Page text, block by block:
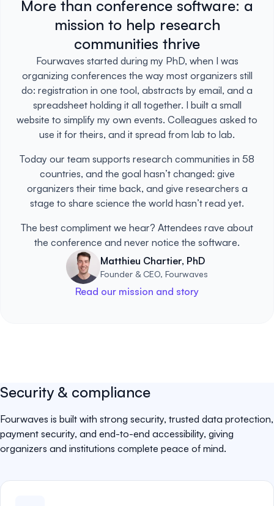
More than conference software: a
mission to help research
communities thrive
Fourwaves started during my PhD, when I was
organizing conferences the way most organizers still
do: registration in one tool, abstracts by email, and a
spreadsheet holding it all together. I built a small
website to simplify my own events. Colleagues asked to
use it for theirs, and it spread from lab to lab.
Today our team supports research communities in 58
countries, and the goal hasn’t changed: give
organizers their time back, and give researchers a
stage to share science the world hasn’t read yet.
The best compliment we hear? Attendees rave about
the conference and never notice the software.
Matthieu Chartier, PhD
Founder & CEO, Fourwaves
Read our mission and story
Security & compliance
Fourwaves is built with strong security, trusted data protection,
payment security, and end-to-end accessibility, giving
organizers and institutions complete peace of mind.